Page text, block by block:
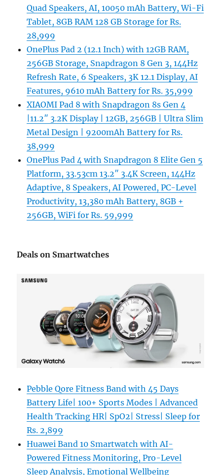
Quad Speakers, AI, 10050 mAh Battery, Wi-Fi
Tablet, 8GB RAM 128 GB Storage for Rs.
28,999
OnePlus Pad 2 (12.1 Inch) with 12GB RAM,
256GB Storage, Snapdragon 8 Gen 3, 144Hz
Refresh Rate, 6 Speakers, 3K 12.1 Display, AI
Features, 9610 mAh Battery for Rs. 35,999
XIAOMI Pad 8 with Snapdragon 8s Gen 4
|11.2″ 3.2K Display | 12GB, 256GB | Ultra Slim
Metal Design | 9200mAh Battery for Rs.
38,999
OnePlus Pad 4 with Snapdragon 8 Elite Gen 5
Platform, 33.53cm 13.2″ 3.4K Screen, 144Hz
Adaptive, 8 Speakers, AI Powered, PC-Level
Productivity, 13,380 mAh Battery, 8GB +
256GB, WiFi for Rs. 59,999
Deals on Smartwatches
Pebble Qore Fitness Band with 45 Days
Battery Life| 100+ Sports Modes | Advanced
Health Tracking HR| SpO2| Stress| Sleep for
Rs. 2,899
Huawei Band 10 Smartwatch with AI-
Powered Fitness Monitoring, Pro-Level
Sleep Analysis, Emotional Wellbeing